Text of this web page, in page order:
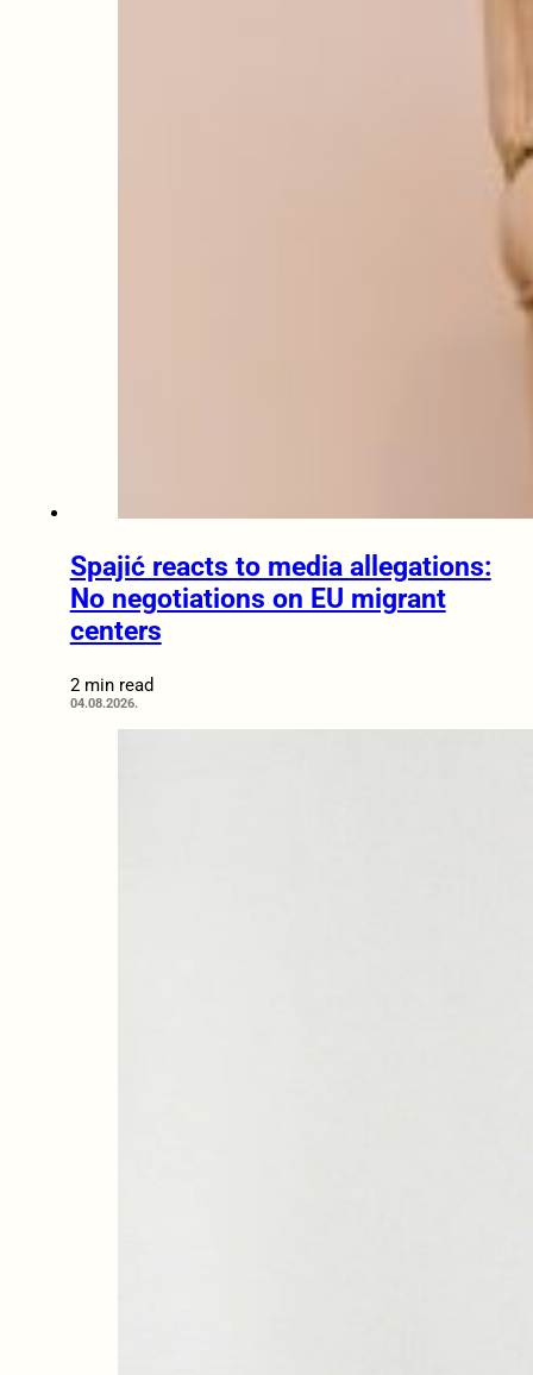
Spajić reacts to media allegations:
No negotiations on EU migrant
centers
2 min read
04.08.2026.